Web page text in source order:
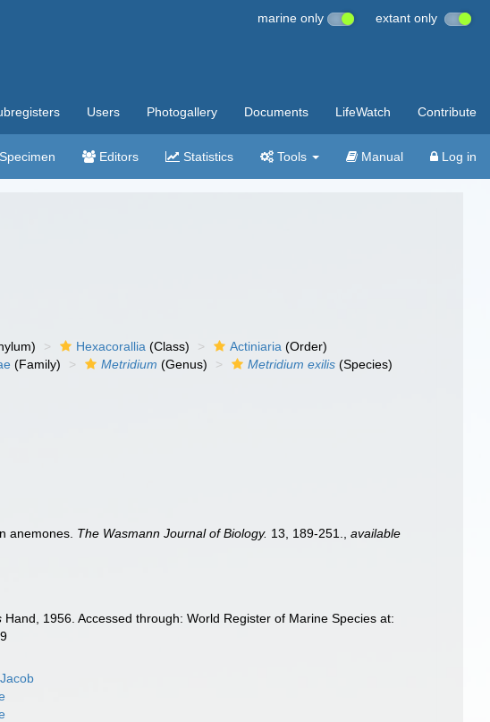
marine only extant only
Users Photogallery Documents LifeWatch Contribute
Specimen Editors Statistics Tools Manual Log in
Hexacorallia (Class) Actiniaria (Order)
(Family) Metridium (Genus) Metridium exilis (Species)
anemones. The Wasmann Journal of Biology. 13, 189-251. ,available
Hand, 1956. Accessed through: World Register of Marine Species at: